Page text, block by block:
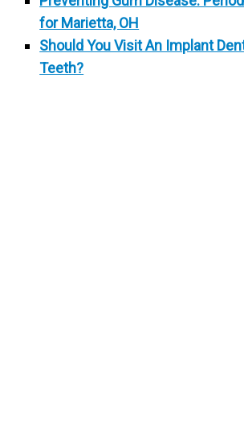
for Marietta, OH
Should You Visit An Implant
Teeth?